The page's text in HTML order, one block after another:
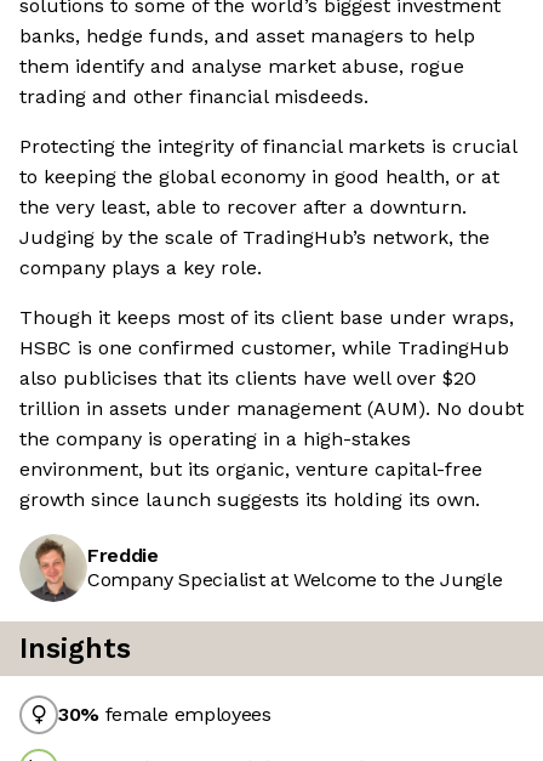
solutions to some of the world’s biggest investment
banks, hedge funds, and asset managers to help
them identify and analyse market abuse, rogue
trading and other financial misdeeds.
Protecting the integrity of financial markets is crucial
to keeping the global economy in good health, or at
the very least, able to recover after a downturn.
Judging by the scale of TradingHub’s network, the
company plays a key role.
Though it keeps most of its client base under wraps,
HSBC is one confirmed customer, while TradingHub
also publicises that its clients have well over $20
trillion in assets under management (AUM). No doubt
the company is operating in a high-stakes
environment, but its organic, venture capital-free
growth since launch suggests its holding its own.
Freddie
Company Specialist at Welcome to the Jungle
Insights
30% female employees